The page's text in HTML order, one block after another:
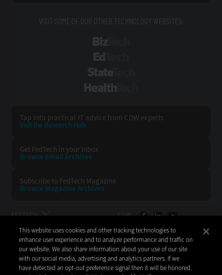
VISIT SOME OF OUR OTHER TECHNOLOGY WEBSITES:
Tap into practical IT advice from CDW experts
Visit the Research Hub
Get FedTech in your Inbox
Browse Email Archives
Subscribe to FedTech Magazine
Browse Magazine Archives
FEDTECH: CDW:
BACK TO TOP
This website uses cookies and other tracking technologies to
enhance user experience and to analyze performance and traffic on
our website. We also share information about your use of our site
with our social media, advertising and analytics partners. If we
have detected an opt-out preference signal then it will be honored.